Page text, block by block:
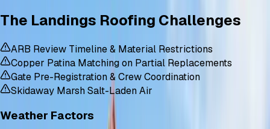
The Landings Roofing Challenges
ARB Review Timeline & Material Restrictions
Copper Patina Matching on Partial Replacements
Gate Pre-Registration & Crew Coordination
Skidaway Marsh Salt-Laden Air
Weather Factors